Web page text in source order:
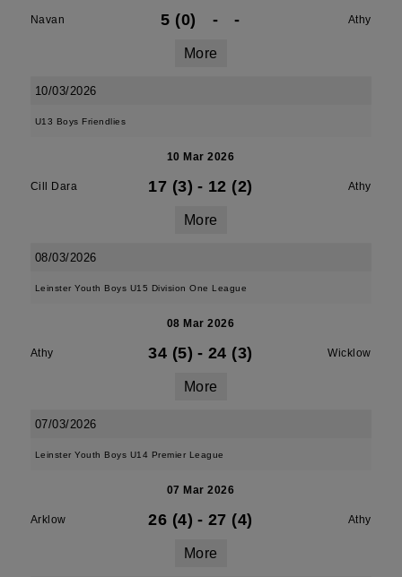
Navan 5 (0) - - Athy
More
10/03/2026
U13 Boys Friendlies
10 Mar 2026
Cill Dara 17 (3) - 12 (2) Athy
More
08/03/2026
Leinster Youth Boys U15 Division One League
08 Mar 2026
Athy 34 (5) - 24 (3) Wicklow
More
07/03/2026
Leinster Youth Boys U14 Premier League
07 Mar 2026
Arklow 26 (4) - 27 (4) Athy
More